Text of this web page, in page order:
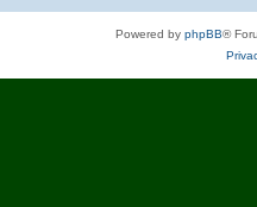
Powered by phpBB®